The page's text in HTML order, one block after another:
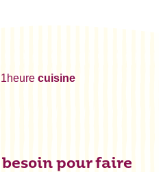
1heure cuisine
besoin pour faire